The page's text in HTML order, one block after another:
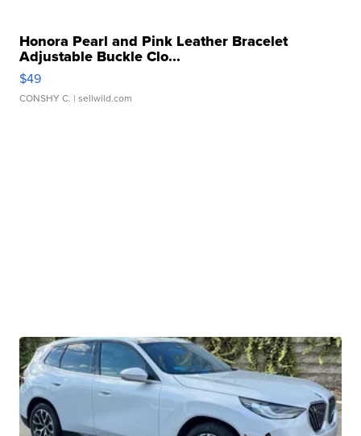
Honora Pearl and Pink Leather Bracelet
Adjustable Buckle Clo...
$49
CONSHY C. | sellwild.com